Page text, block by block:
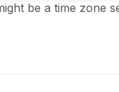
be a time zone